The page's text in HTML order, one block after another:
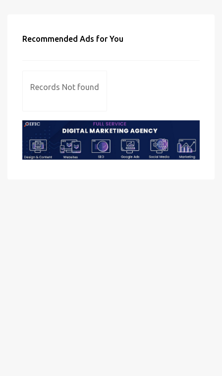
Recommended Ads for You
Records Not found